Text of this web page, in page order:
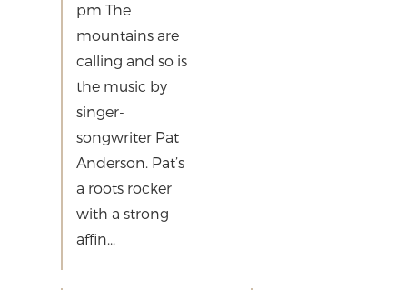
pm The
mountains are
calling and so is
the music by
singer-
songwriter Pat
Anderson. Pat’s
a roots rocker
with a strong
affin...